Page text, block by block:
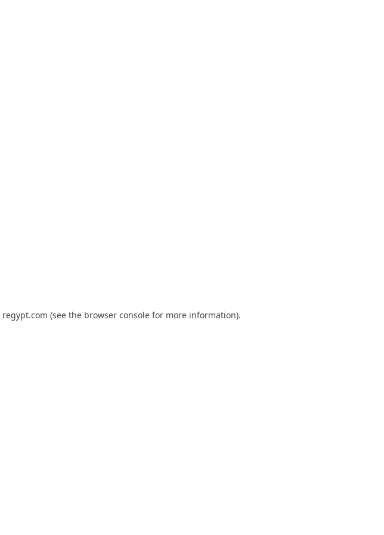
regypt.com (see the browser console for more information).